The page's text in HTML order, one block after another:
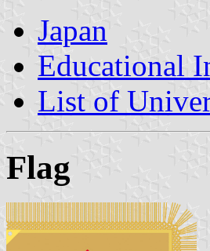
Japan
Educational
List of
Flag